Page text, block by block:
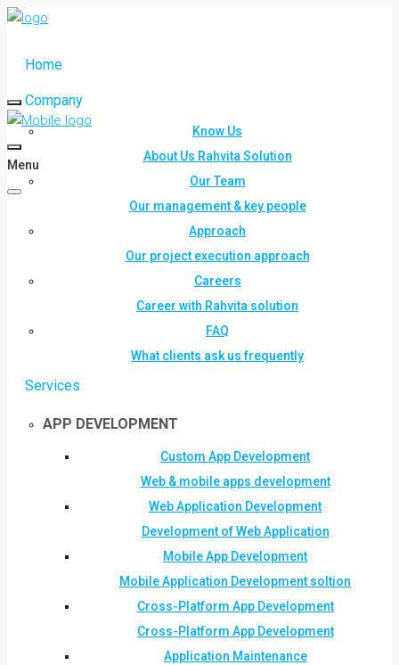
Home
Company
Know Us
About Us Rahvita Solution
Our Team
Our management & key people
Approach
Our project execution approach
Careers
Career with Rahvita solution
FAQ
What clients ask us frequently
Services
APP DEVELOPMENT
Custom App Development
Web & mobile apps development
Web Application Development
Development of Web Application
Mobile App Development
Mobile Application Development soltion
Cross-Platform App Development
Cross-Platform App Development
Application Maintenance
Menu